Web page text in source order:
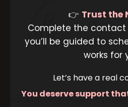
Danah Hayes is an
👉 Trust the
Complete the
you’ll be guided to
works for
Let’s have a real
You deserve support